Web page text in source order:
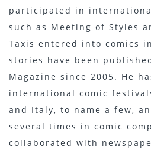
participated in
such as Meeting of Styles
Taxis entered into comics
stories have been
Magazine since 2005. He
international comic
and Italy, to name a few,
several times in comic
collaborated with